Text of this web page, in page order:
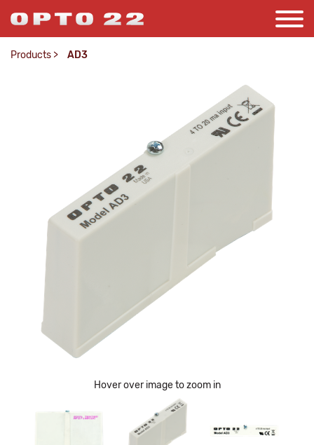
Products > AD3
Hover over image to zoom in